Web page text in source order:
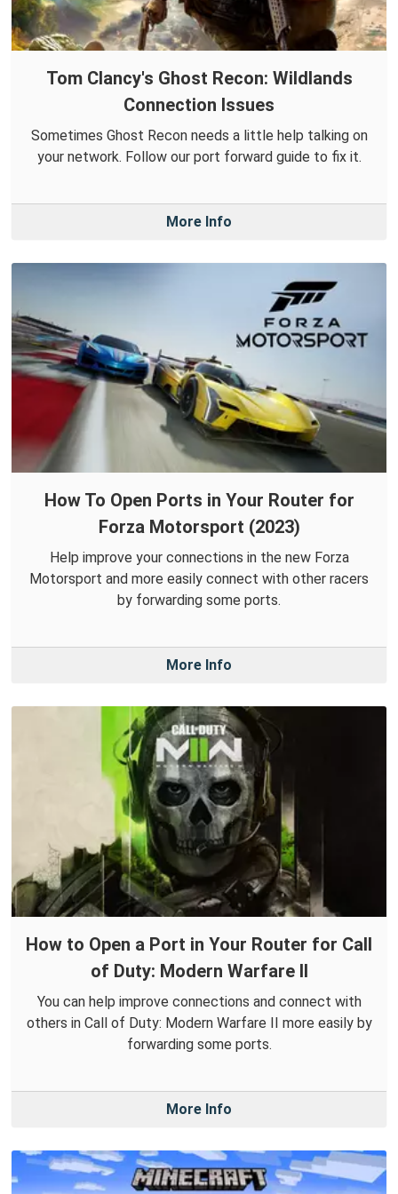
Tom Clancy's Ghost Recon: Wildlands
Connection Issues
Sometimes Ghost Recon needs a little help talking on
your network. Follow our port forward guide to fix it.
More Info
How To Open Ports in Your Router for
Forza Motorsport (2023)
Help improve your connections in the new Forza
Motorsport and more easily connect with other racers
by forwarding some ports.
More Info
How to Open a Port in Your Router for Call
of Duty: Modern Warfare II
You can help improve connections and connect with
others in Call of Duty: Modern Warfare II more easily by
forwarding some ports.
More Info